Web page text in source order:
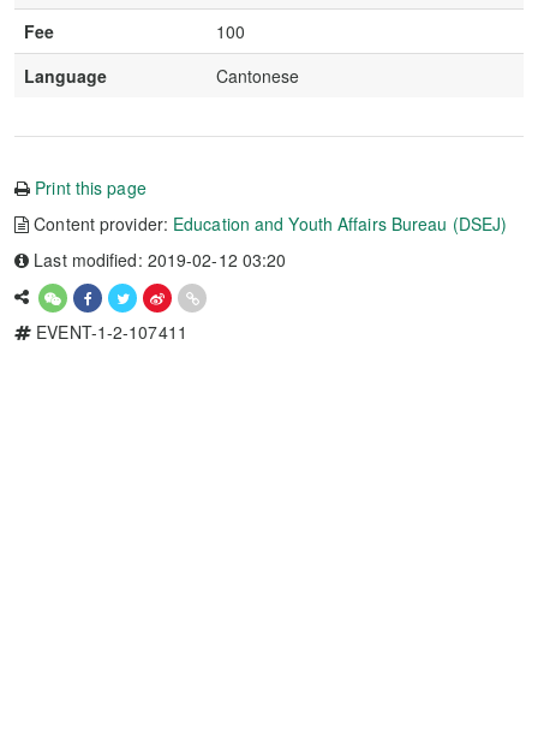
Fee
100
Language
Cantonese
Print this page
Content provider: Education and Youth Affairs Bureau (DSEJ)
Last modified: 2019-02-12 03:20
EVENT-1-2-107411